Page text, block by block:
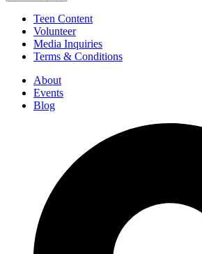
Teen Content
Volunteer
Media Inquiries
Terms & Conditions
About
Events
Blog